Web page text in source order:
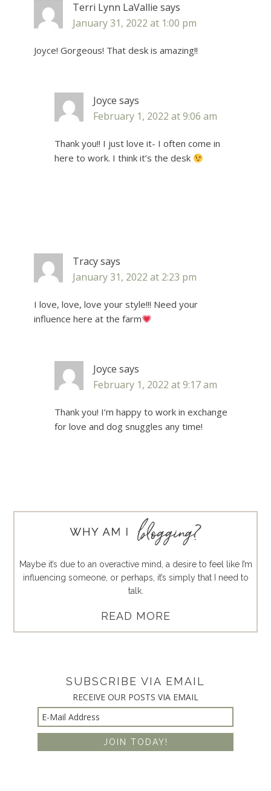
Terri Lynn LaVallie says
January 31, 2022 at 1:00 pm
Joyce! Gorgeous! That desk is amazing!!
Joyce says
February 1, 2022 at 9:06 am
Thank you!! I just love it- I often come in
here to work. I think it’s the desk
Tracysays
January 31, 2022 at 2:23 pm
I love, love, love your style!!! Need your
influence here at the farm
Joyce says
February 1, 2022 at 9:17 am
Thank you! I’m happy to work in exchange
for love and dog snuggles any time!
Maybe it’s due to an overactive mind, a desire to feel like I’m
influencing someone, or perhaps, it’s simply that I need to
talk.
READ MORE
SUBSCRIBE VIA EMAIL
RECEIVE OUR POSTS VIA EMAIL